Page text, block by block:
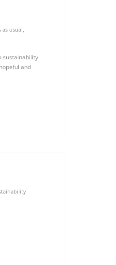
as usual
sustainability
and